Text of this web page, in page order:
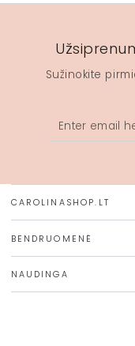
Sužinokite
Enter
email
CAROLINASHOP.LT
BENDRUOMENĖ
NAUDINGA